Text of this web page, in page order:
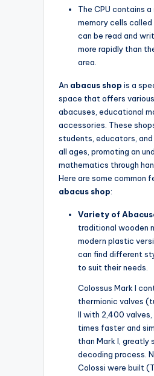
The CPU contains
memory cells
can be read and
more rapidly than
area.
An abacus shop is a
space that offers
abacuses, educational
accessories. These
students, educators,
all ages, promoting an
mathematics through
Here are some common
abacus shop:
Variety of
traditional wooden
modern plastic
can find different
to suit their needs.
Colossus Mark I
thermionic valves
II with 2,400
times faster and
than Mark I, greatly
decoding process.
Colossi were built